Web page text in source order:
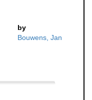
by
Bouwens, Jan